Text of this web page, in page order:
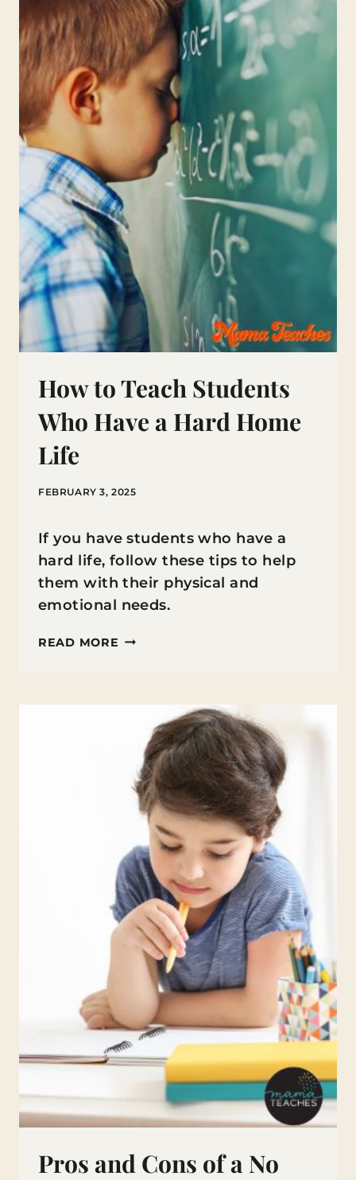
How to Teach Students
Who Have a Hard Home
Life
FEBRUARY 3, 2025
If you have students who have a
hard life, follow these tips to help
them with their physical and
emotional needs.
READ MORE HOW
STUDENTS
WHO
HAVE
HARD
HOME
LIFE
Pros and Cons of a No